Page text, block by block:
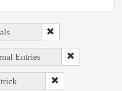
Entries